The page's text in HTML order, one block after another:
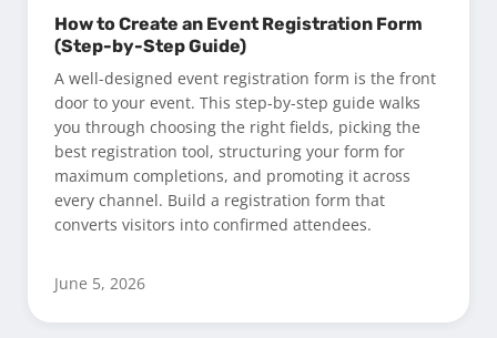
How to Create an Event Registration Form
(Step-by-Step Guide)
A well-designed event registration form is the front
door to your event. This step-by-step guide walks
you through choosing the right fields, picking the
best registration tool, structuring your form for
maximum completions, and promoting it across
every channel. Build a registration form that
converts visitors into confirmed attendees.
June 5, 2026